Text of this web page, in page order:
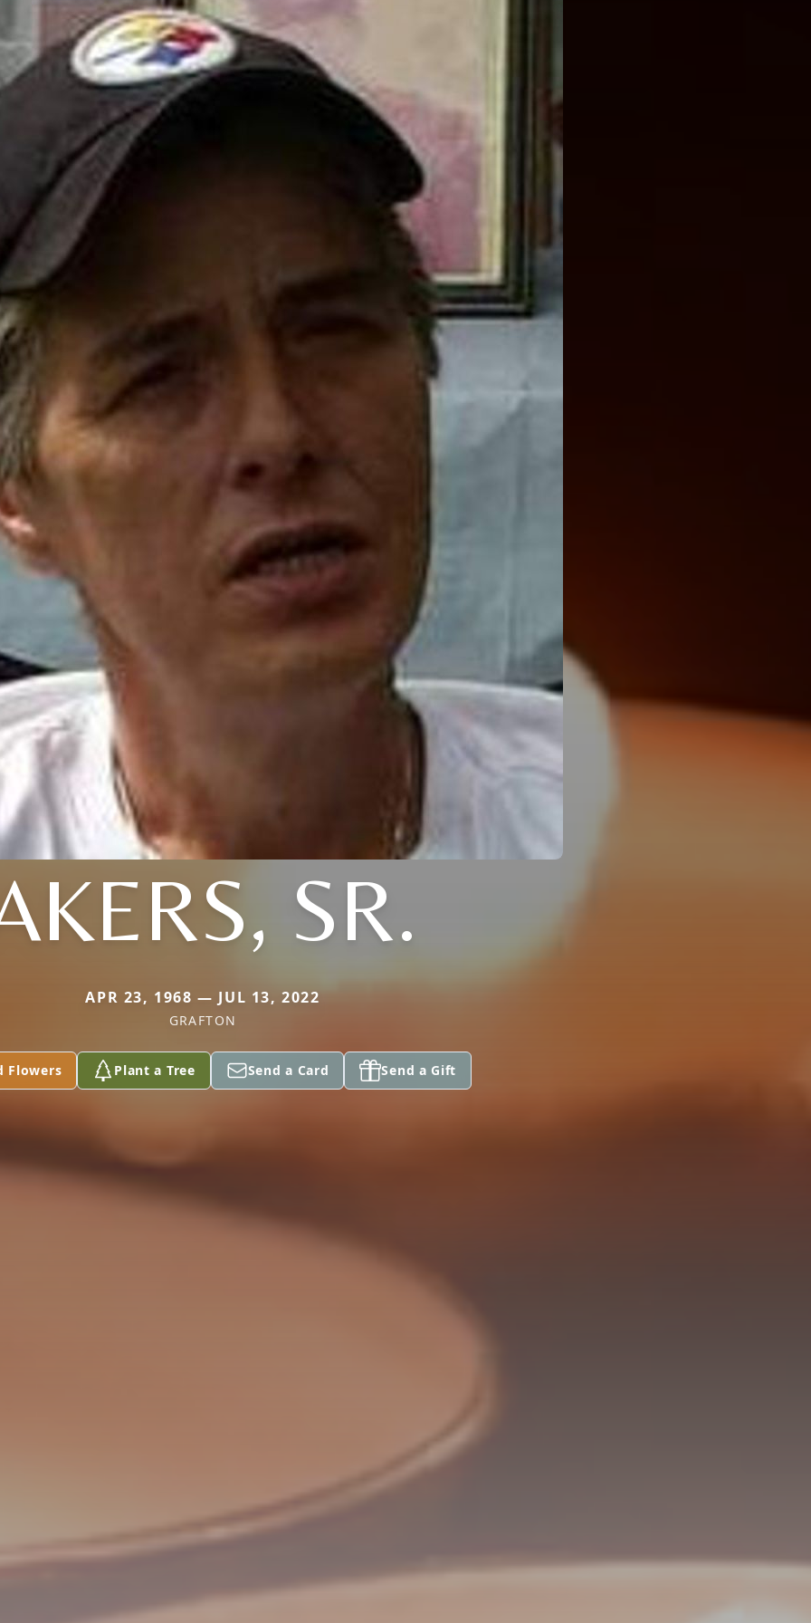
SR.
APR 23, 1968 — JUL 13, 2022
GRAFTON
Flowers Plant a Tree Send a Card Send a Gift